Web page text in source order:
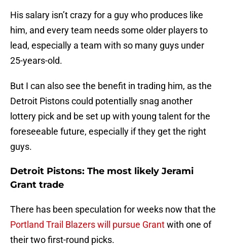
His salary isn’t crazy for a guy who produces like
him, and every team needs some older players to
lead, especially a team with so many guys under
25-years-old.
But I can also see the benefit in trading him, as the
Detroit Pistons could potentially snag another
lottery pick and be set up with young talent for the
foreseeable future, especially if they get the right
guys.
Detroit Pistons: The most likely Jerami
Grant trade
There has been speculation for weeks now that the
Portland Trail Blazers will pursue Grantwith one of
their two first-round picks.